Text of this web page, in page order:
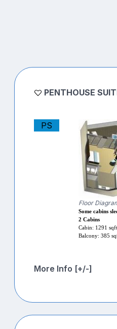
PENTHOUSE
PS
Floor
Some cabins
2 Cabins
Cabin: 1291
Balcony: 385
More Info [+/-]